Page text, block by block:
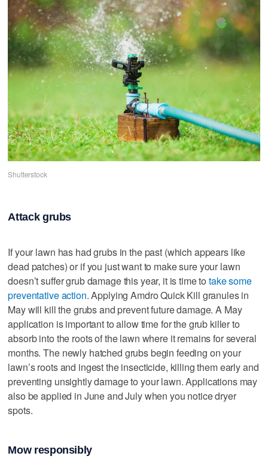
Shutterstock
Attack grubs
If your lawn has had grubs in the past (which appears like
dead patches) or if you just want to make sure your lawn
doesn’t suffer grub damage this year, it is time totake some
preventative action. Applying Amdro Quick Kill granules in
May will kill the grubs and prevent future damage. A May
application is important to allow time for the grub killer to
absorb into the roots of the lawn where it remains for several
months. The newly hatched grubs begin feeding on your
lawn’s roots and ingest the insecticide, killing them early and
preventing unsightly damage to your lawn. Applications may
also be applied in June and July when you notice dryer
spots.
Mow responsibly